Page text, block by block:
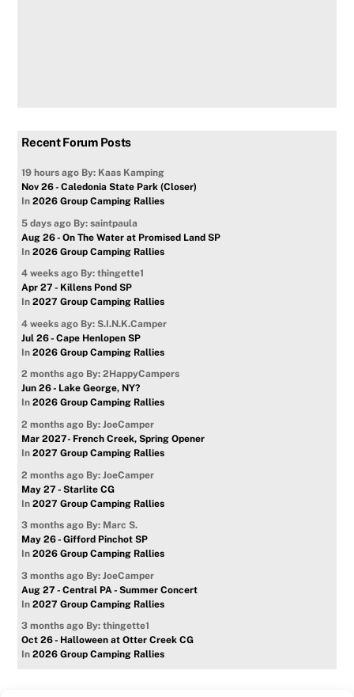
Recent Forum Posts
19 hours ago By: Kaas Kamping
Nov 26 - Caledonia State Park (Closer)
In2026 Group Camping Rallies
5 days ago By: saintpaula
Aug 26 - On The Water at Promised Land SP
In2026 Group Camping Rallies
4 weeks ago By: thingette1
Apr 27 - Killens Pond SP
In2027 Group Camping Rallies
4 weeks ago By: S.I.N.K.Camper
Jul 26 - Cape Henlopen SP
In2026 Group Camping Rallies
2 months ago By: 2HappyCampers
Jun 26 - Lake George, NY?
In2026 Group Camping Rallies
2 months ago By: JoeCamper
Mar 2027- French Creek, Spring Opener
In2027 Group Camping Rallies
2 months ago By: JoeCamper
May 27 - Starlite CG
In2027 Group Camping Rallies
3 months ago By: Marc S.
May 26 - Gifford Pinchot SP
In2026 Group Camping Rallies
3 months ago By: JoeCamper
Aug 27 - Central PA - Summer Concert
In2027 Group Camping Rallies
3 months ago By: thingette1
Oct 26 - Halloween at Otter Creek CG
In2026 Group Camping Rallies